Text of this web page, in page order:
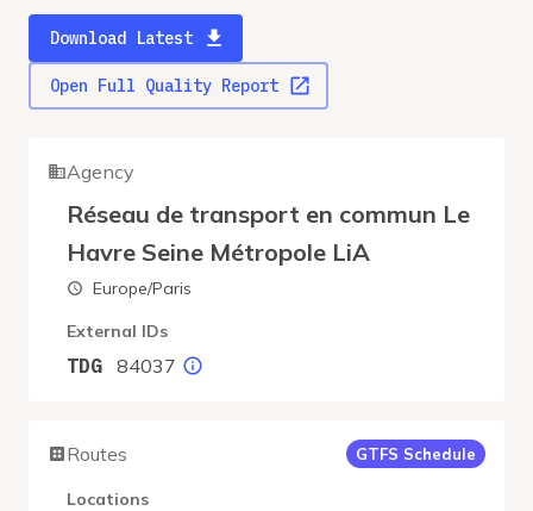
Download Latest
Open Full Quality Report
Agency
Réseau de transport en commun Le
Havre Seine Métropole LiA
Europe/Paris
External IDs
TDG 84037
Routes GTFS Schedule
Locations